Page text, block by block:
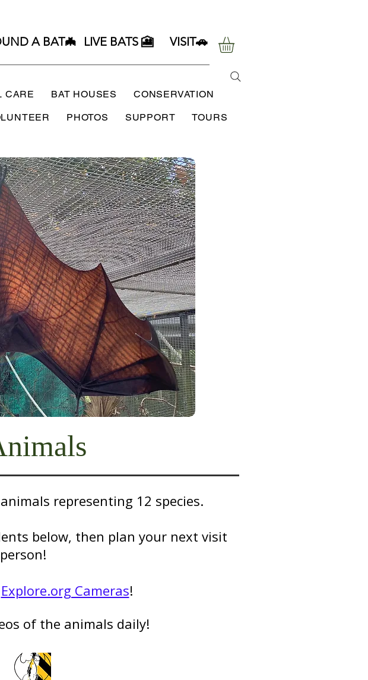
A BAT🦇 LIVE BATS 🎦 VISIT🚗
CARE BAT HOUSES CONSERVATION
PHOTOS SUPPORT TOURS
representing 12 species.
below, then plan your next visit
Explore.org Cameras!
of the animals daily!